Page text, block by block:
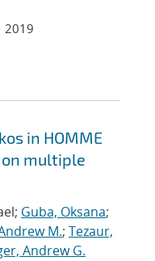
2019
in HOMME
multiple
Guba, Oksana;
M.; Tezaur,
Andrew G.